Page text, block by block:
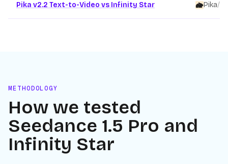
Pika v2.2 Text-to-Video vs Infinity Star Pika/
METHODOLOGY
How we tested
Seedance 1.5 Pro and
Infinity Star